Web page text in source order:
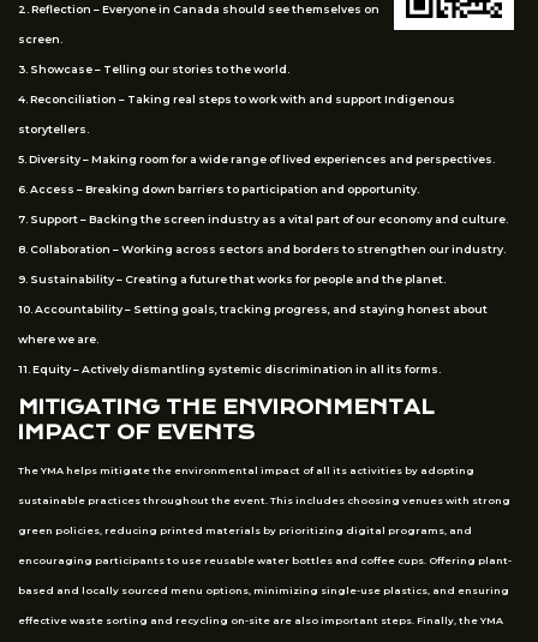
2. Reflection – Everyone in Canada should see themselves on
screen.
3. Showcase – Telling our stories to the world.
4. Reconciliation – Taking real steps to work with and support Indigenous
storytellers.
5. Diversity – Making room for a wide range of lived experiences and perspectives.
6. Access – Breaking down barriers to participation and opportunity.
7. Support – Backing the screen industry as a vital part of our economy and culture.
8. Collaboration – Working across sectors and borders to strengthen our industry.
9. Sustainability – Creating a future that works for people and the planet.
10. Accountability – Setting goals, tracking progress, and staying honest about
where we are.
11. Equity – Actively dismantling systemic discrimination in all its forms.
MITIGATING THE ENVIRONMENTAL
IMPACT OF EVENTS
The YMA helps mitigate the environmental impact of all its activities by adopting
sustainable practices throughout the event. This includes choosing venues with strong
green policies, reducing printed materials by prioritizing digital programs, and
encouraging participants to use reusable water bottles and coffee cups. Offering plant-
based and locally sourced menu options, minimizing single-use plastics, and ensuring
effective waste sorting and recycling on-site are also important steps. Finally, the YMA